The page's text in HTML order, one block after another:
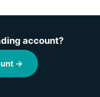
account?
→